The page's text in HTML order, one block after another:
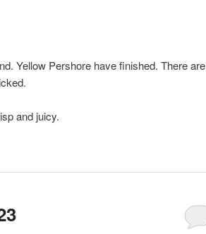
Yellow Pershore have finished. There are
and juicy.